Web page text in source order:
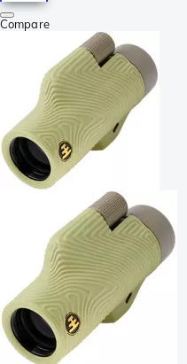
Compare